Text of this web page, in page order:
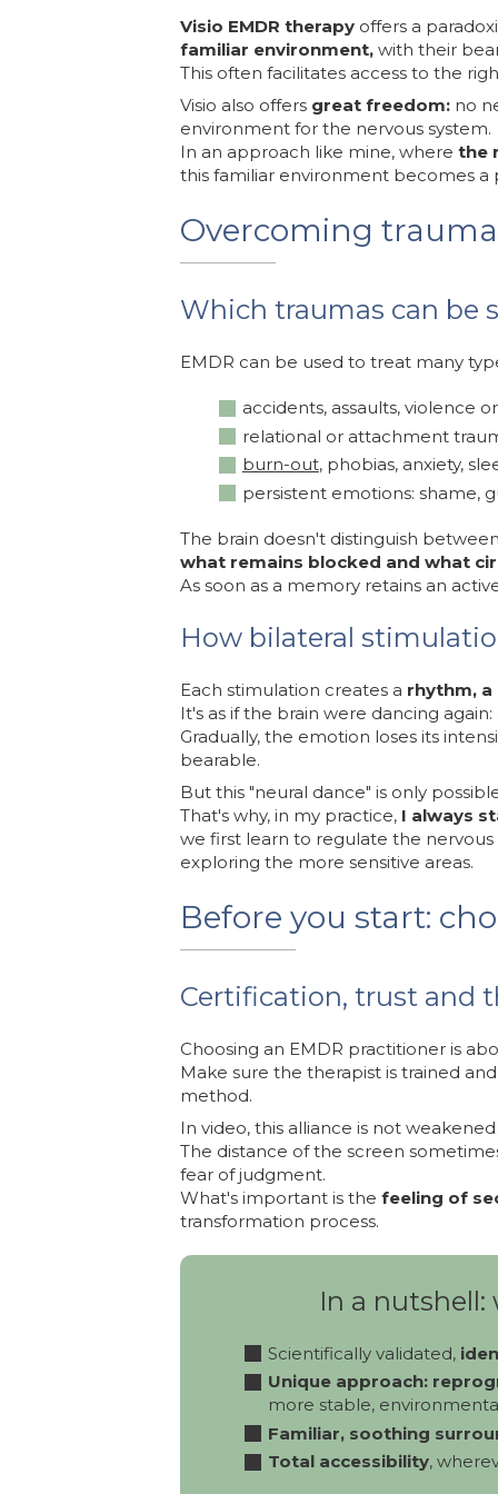
Visio EMDR therapy offers a
familiar environment, with their
This often facilitates access to the
Visio also offers great freedom: no
environment for the nervous system.
In an approach like mine, where the
this familiar environment becomes a
Overcoming
Which traumas can be
EMDR can be used to treat many
accidents, assaults, violence
relational or attachment
burn-out, phobias, anxiety,
persistent emotions: shame,
The brain doesn't distinguish
what remains blocked and what
As soon as a memory retains an
How bilateral
Each stimulation creates a rhythm,
It's as if the brain were dancing
Gradually, the emotion loses its
bearable.
But this "neural dance" is only
That's why, in my practice, I always
we first learn to regulate the
exploring the more sensitive areas.
Before you start:
Certification, trust and
Choosing an EMDR practitioner is
Make sure the therapist is trained
method.
In video, this alliance is not
The distance of the screen
fear of judgment.
What's important is the feeling of
transformation process.
In a nutshell:
Scientifically validated,
Unique approach:
more stable,
Familiar, soothing
Total accessibility,